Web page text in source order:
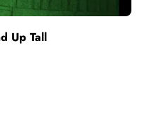
Up Tall